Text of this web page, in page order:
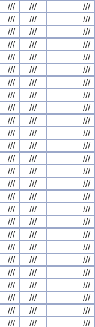
/// ///
///
/// ///
///
/// ///
///
/// ///
///
/// ///
///
/// ///
///
/// ///
///
/// ///
///
/// ///
///
/// ///
///
/// ///
///
/// ///
///
/// ///
///
/// ///
///
/// ///
///
/// ///
///
/// ///
///
/// ///
///
/// ///
///
/// ///
///
/// ///
///
/// ///
///
/// ///
///
/// ///
///
/// ///
///
/// ///
///